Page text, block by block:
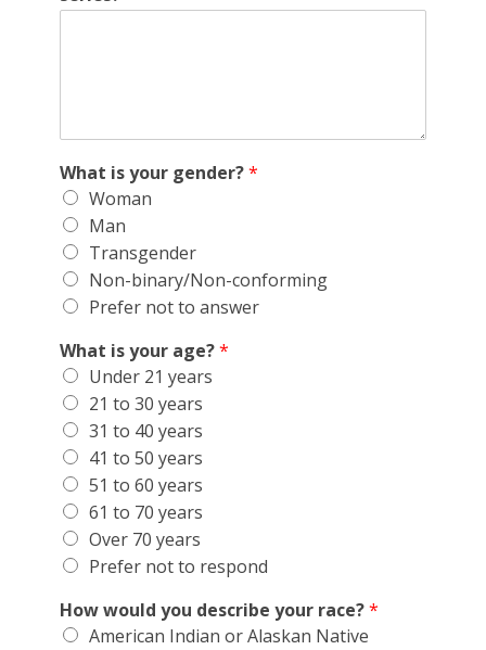
What is your gender?*
Woman
Man
Transgender
Non-binary/Non-conforming
Prefer not to answer
What is your age?*
Under 21 years
21 to 30 years
31 to 40 years
41 to 50 years
51 to 60 years
61 to 70 years
Over 70 years
Prefer not to respond
How would you describe your race?*
American Indian or Alaskan Native